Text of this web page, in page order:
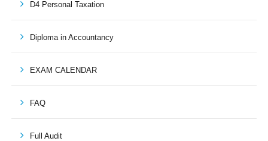
D4 Personal Taxation
Diploma in Accountancy
EXAM CALENDAR
FAQ
Full Audit